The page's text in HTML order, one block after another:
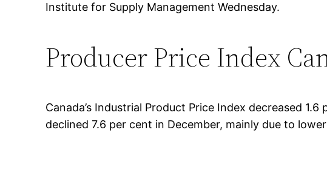
Institute for Supply Management Wednesday.
Producer Price Index
Canada’s Industrial Product Price Index decreased
declined 7.6 per cent in December, mainly due to